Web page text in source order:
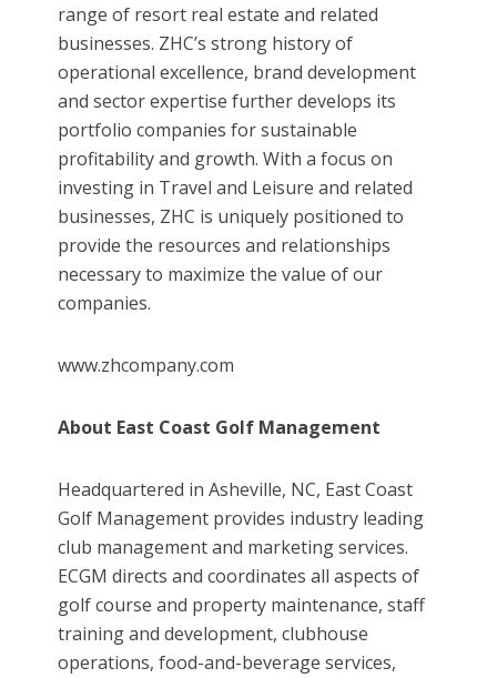
range of resort real estate and related
businesses. ZHC’s strong history of
operational excellence, brand development
and sector expertise further develops its
portfolio companies for sustainable
profitability and growth. With a focus on
investing in Travel and Leisure and related
businesses, ZHC is uniquely positioned to
provide the resources and relationships
necessary to maximize the value of our
companies.
www.zhcompany.com
About East Coast Golf Management
Headquartered in Asheville, NC, East Coast
Golf Management provides industry leading
club management and marketing services.
ECGM directs and coordinates all aspects of
golf course and property maintenance, staff
training and development, clubhouse
operations, food-and-beverage services,